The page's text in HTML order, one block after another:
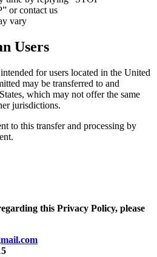
or contact us
vary
Users
for users located in the United
may be transferred to and
which may not offer the same
jurisdictions.
to this transfer and processing by
this Privacy Policy, please